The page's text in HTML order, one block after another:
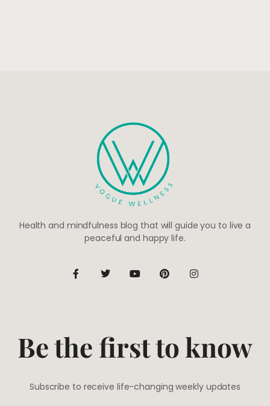
Health and mindfulness blog that will guide you to live a
peaceful and happy life.
Be the first to know
Subscribe to receive life-changing weekly updates